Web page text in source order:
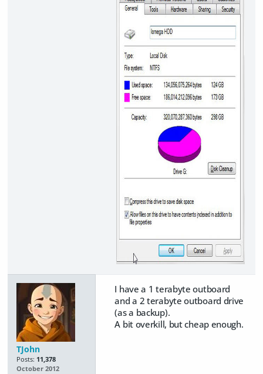
TJohn
Posts: 11,378
October 2012
I have a 1 terabyte outboard
and a 2 terabyte outboard drive
(as a backup).
A bit overkill, but cheap enough.